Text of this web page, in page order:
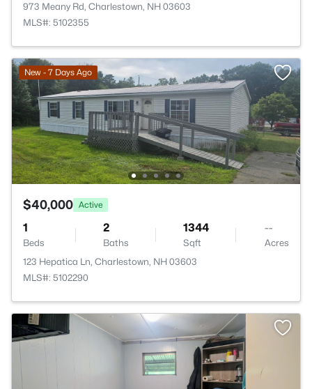
973 Meany Rd, Charlestown, NH 03603
MLS#: 5102355
New - 7 Days Ago
$40,000 Active
1
Beds
2
Baths
1344
Sqft
--
Acres
123 Hepatica Ln, Charlestown, NH 03603
MLS#: 5102290